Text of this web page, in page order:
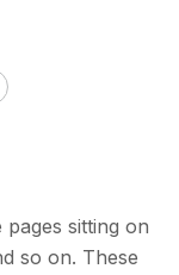
sitting on
so on. These